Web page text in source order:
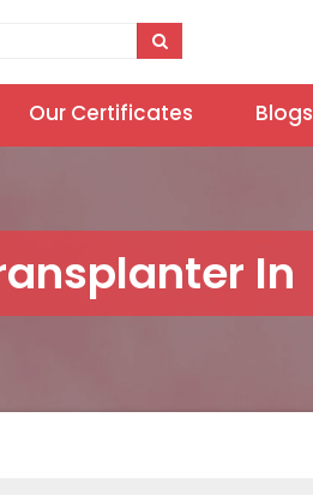
Our Certificates Blogs
In